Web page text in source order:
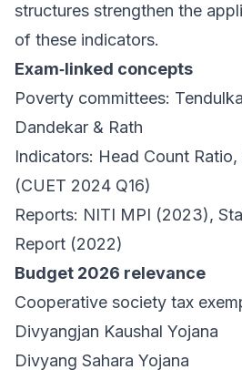
structures strengthen the
of these indicators.
Exam‑linked concepts
Poverty committees:
Dandekar & Rath
Indicators: Head Count
(CUET 2024 Q16)
Reports: NITI MPI (2023),
Report (2022)
Budget 2026 relevance
Cooperative society tax
Divyangjan Kaushal Yojana
Divyang Sahara Yojana